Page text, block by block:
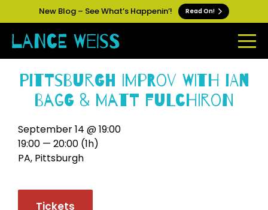
New Blog – See What’s Happenin’! Read On!
Pittsburgh Improv with Ian
Bagg & Matt Fulchiron
September 14 @ 19:00
19:00 — 20:00 (1h)
PA, Pittsburgh
Tickets